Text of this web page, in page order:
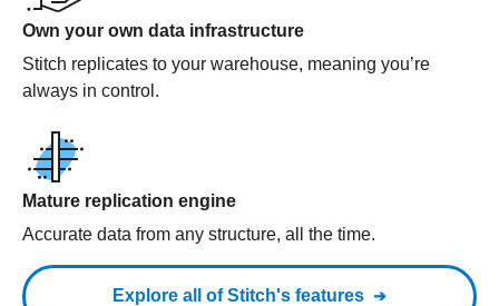
Own your own data infrastructure
Stitch replicates to your warehouse, meaning you’re
always in control.
Mature replication engine
Accurate data from any structure, all the time.
Explore all of Stitch's features